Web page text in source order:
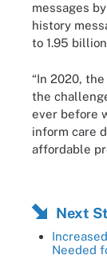
messages
history
to 1.95
“In 2020,
the
ever before
inform care
affordable
Next
Needed